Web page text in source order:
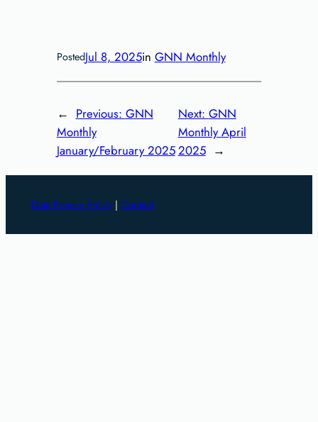
PostedJul 8, 2025in GNN Monthly
← Previous: GNN
Monthly
January/February 2025
Next: GNN
Monthly April
2025 →
Data Privacy Policy| Contact